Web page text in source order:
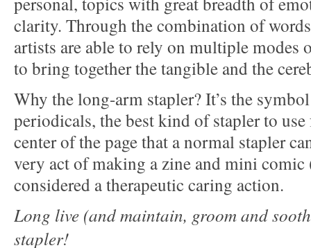
clarity. Through the combination of
artists are able to rely on multiple modes
to bring together the tangible and the
Why the long-arm stapler? It’s the
periodicals, the best kind of stapler to
center of the page that a normal stapler
very act of making a zine and mini comic
considered a therapeutic caring action.
Long live (and maintain, groom and
stapler!